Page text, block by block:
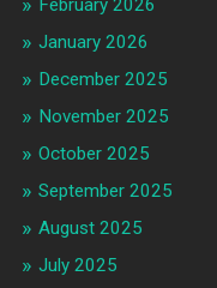
February 2026
January 2026
December 2025
November 2025
October 2025
September 2025
August 2025
July 2025